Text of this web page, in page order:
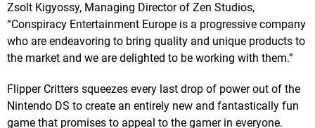
Zsolt Kigyossy, Managing Director of Zen Studios,
“Conspiracy Entertainment Europe is a progressive company
who are endeavoring to bring quality and unique products to
the market and we are delighted to be working with them.”
Flipper Critters squeezes every last drop of power out of the
Nintendo DS to create an entirely new and fantastically fun
game that promises to appeal to the gamer in everyone.